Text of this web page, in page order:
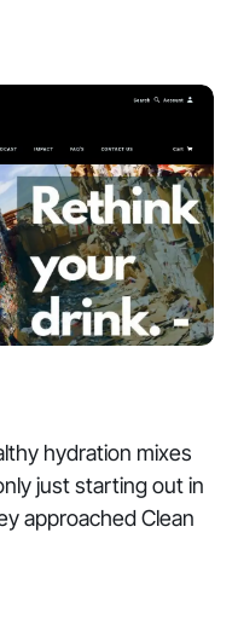
hydration mixes
just starting out in
approached Clean